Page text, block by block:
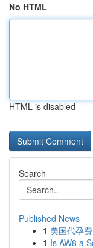
No HTML
HTML is disabled
Search
Published News
1 美国代孕
1 Is AW8 a